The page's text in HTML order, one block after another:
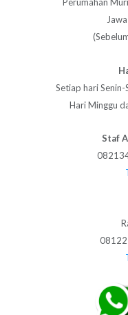
Perumahan
Setiap hari
Hari Minggu
Staf